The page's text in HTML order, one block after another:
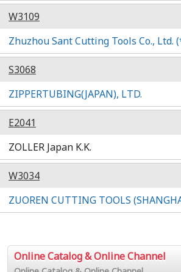
W3109
Zhuzhou Sant Cutting Tools Co., Ltd.
S3068
ZIPPERTUBING(JAPAN), LTD.
E2041
ZOLLER Japan K.K.
W3034
ZUOREN CUTTING TOOLS
Online Catalog & Online Channel